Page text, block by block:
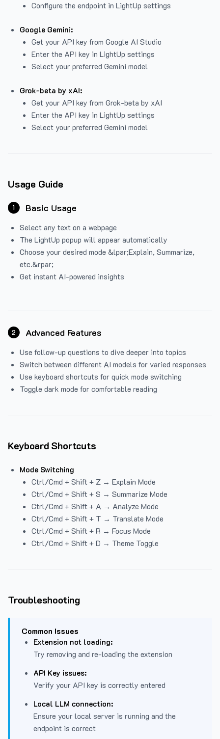
Configure the endpoint in LightUp settings
Google Gemini:
Get your API key from Google AI Studio
Enter the API key in LightUp settings
Select your preferred Gemini model
Grok-beta by xAI:
Get your API key from Grok-beta by xAI
Enter the API key in LightUp settings
Select your preferred Gemini model
Usage Guide
1 Basic Usage
Select any text on a webpage
The LightUp popup will appear automatically
Choose your desired mode &lpar;Explain, Summarize,
etc.&rpar;
Get instant AI-powered insights
2 Advanced Features
Use follow-up questions to dive deeper into topics
Switch between different AI models for varied responses
Use keyboard shortcuts for quick mode switching
Toggle dark mode for comfortable reading
Keyboard Shortcuts
Mode Switching
Ctrl/Cmd + Shift + Z → Explain Mode
Ctrl/Cmd + Shift + S → Summarize Mode
Ctrl/Cmd + Shift + A → Analyze Mode
Ctrl/Cmd + Shift + T → Translate Mode
Ctrl/Cmd + Shift + R → Focus Mode
Ctrl/Cmd + Shift + D → Theme Toggle
Troubleshooting
Common Issues
Extension not loading:
Try removing and re-loading the extension
API Key issues:
Verify your API key is correctly entered
Local LLM connection:
Ensure your local server is running and the
endpoint is correct